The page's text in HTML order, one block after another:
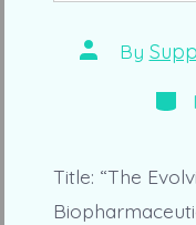
Post
author
By
Title: “The